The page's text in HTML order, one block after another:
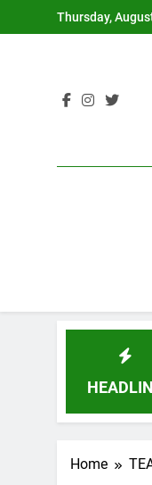
to
Thursday,
CONCACAF U-20
Home